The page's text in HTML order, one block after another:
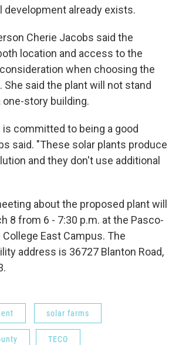
development already exists.
Cherie Jacobs said the
location and access to the
when choosing the
She said the plant will not stand
one-story building.
is committed to being a good
said. "These solar plants produce
and they don't use additional
about the proposed plant will
8 from 6 - 7:30 p.m. at the Pasco-
East Campus. The
address is 36727 Blanton Road,
solar farms
TECO